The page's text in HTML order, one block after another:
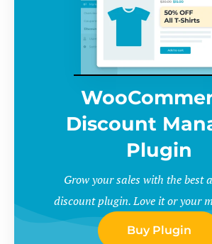
Discount
Plugin
Grow your sales with the best
discount plugin. Love it or your
Buy Plugin